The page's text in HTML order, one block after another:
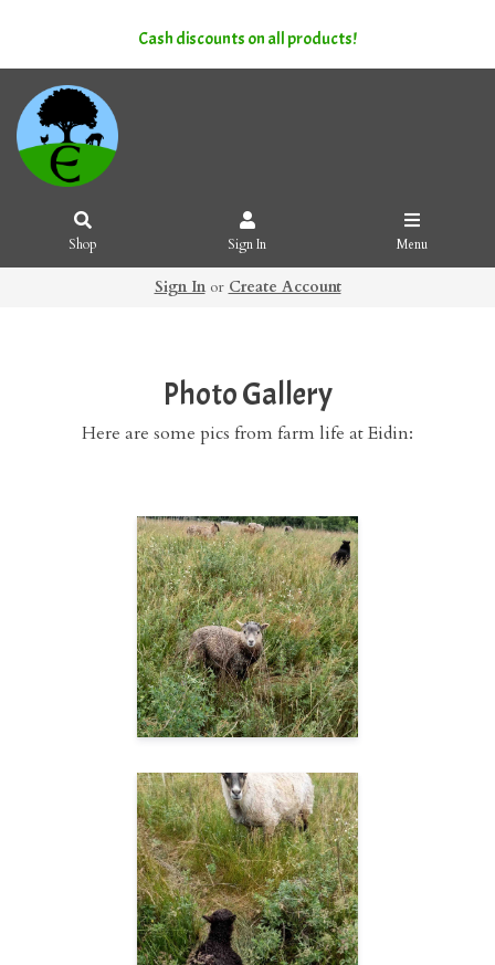
Cash discounts on all products!
Shop Sign In Menu
Sign Inor Create Account
Photo Gallery
Here are some pics from farm life at Eidin: